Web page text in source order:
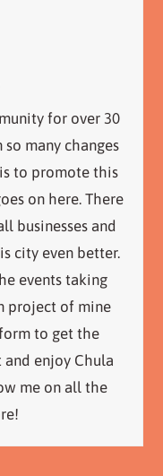
for over 30
many changes
to promote this
on here. There
businesses and
city even better.
events taking
project of mine
to get the
and enjoy Chula
me on all the